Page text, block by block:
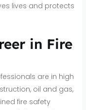
lives and protects
in Fire
are in high
oil and gas,
fire safety